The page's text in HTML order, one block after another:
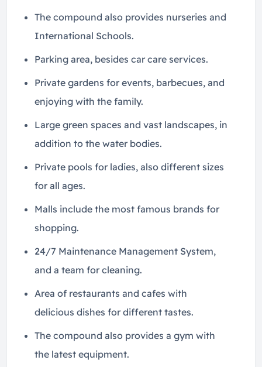
The compound also provides nurseries and
International Schools.
Parking area, besides car care services.
Private gardens for events, barbecues, and
enjoying with the family.
Large green spaces and vast landscapes, in
addition to the water bodies.
Private pools for ladies, also different sizes
for all ages.
Malls include the most famous brands for
shopping.
24/7 Maintenance Management System,
and a team for cleaning.
Area of ​​restaurants and cafes with
delicious dishes for different tastes.
The compound also provides a gym with
the latest equipment.